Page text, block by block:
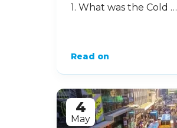
1. What was the Cold …
Read on
4
May